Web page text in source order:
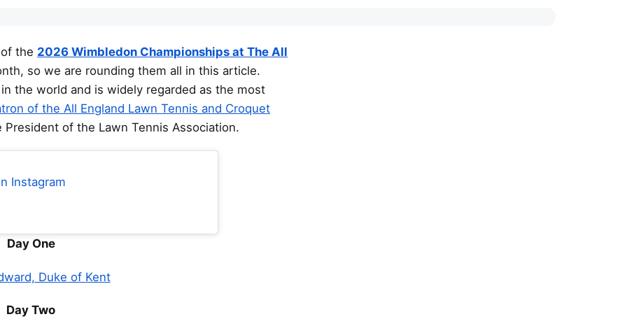
the 2026 Wimbledon Championships at The All
so we are rounding them all in this article.
the world and is widely regarded as the most
of the All England Lawn Tennis and Croquet
of the Lawn Tennis Association.
Instagram
Day One
Duke of Kent
Day Two